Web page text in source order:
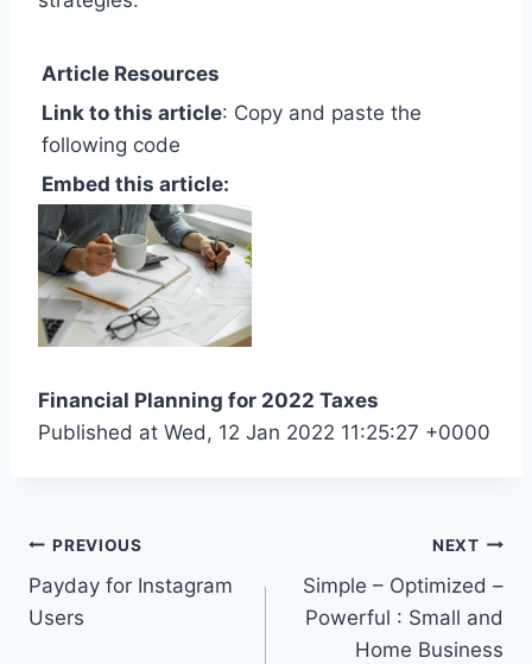
Article Resources
Link to this article: Copy and paste the
following code
Embed this article:
Financial Planning for 2022 Taxes
Published at Wed, 12 Jan 2022 11:25:27 +0000
Post
navigation
PREVIOUS
Payday for Instagram
Users
NEXT
Simple – Optimized –
Powerful : Small and
Home Business